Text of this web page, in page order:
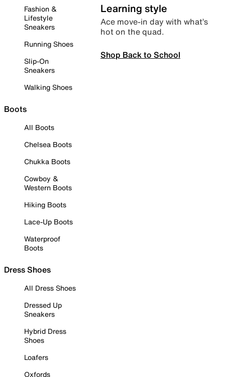
Fashion &
Lifestyle
Sneakers
Running Shoes
Slip-On
Sneakers
Walking Shoes
Boots
All Boots
Chelsea Boots
Chukka Boots
Cowboy &
Western Boots
Hiking Boots
Lace-Up Boots
Waterproof
Boots
Dress Shoes
All Dress Shoes
Dressed Up
Sneakers
Hybrid Dress
Shoes
Loafers
Oxfords
Learning style
Ace move-in day with what’s
hot on the quad.
Shop Back to School